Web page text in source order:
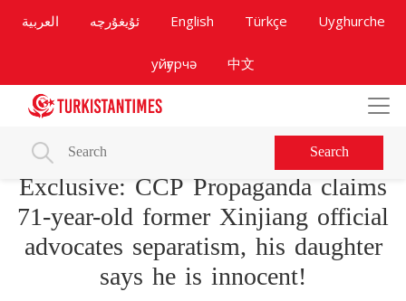
العربية ئۇيغۇرچە English Türkçe Uyghurche
уйғурчә 中文
Search
Exclusive: CCP Propaganda claims
71-year-old former Xinjiang official
advocates separatism, his daughter
says he is innocent!